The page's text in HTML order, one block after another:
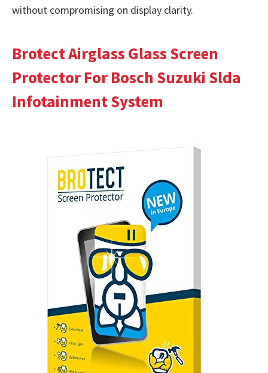
without compromising on display clarity.
Brotect Airglass Glass Screen
Protector For Bosch Suzuki Slda
Infotainment System